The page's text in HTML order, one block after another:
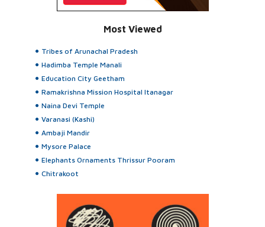
Most Viewed
Tribes of Arunachal Pradesh
Hadimba Temple Manali
Education City Geetham
Ramakrishna Mission Hospital Itanagar
Naina Devi Temple
Varanasi (Kashi)
Ambaji Mandir
Mysore Palace
Elephants Ornaments Thrissur Pooram
Chitrakoot